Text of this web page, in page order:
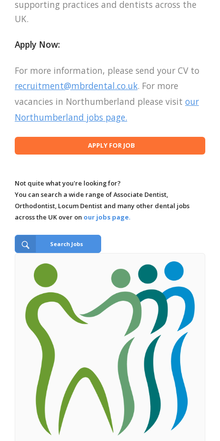
supporting practices and dentists across the
UK.
Apply Now:
For more information, please send your CV to
recruitment@mbrdental.co.uk. For more
vacancies in Northumberland please visit our
Northumberland jobs page.
Not quite what you're looking for?
You can search a wide range of Associate Dentist,
Orthodontist, Locum Dentist and many other dental jobs
across the UK over on our jobs page.
Search Jobs